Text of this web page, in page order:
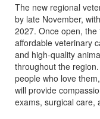
The new regional
by late November,
2027. Once open, the
affordable veterinary
and high-quality
throughout the
people who love
will provide
exams, surgical care,